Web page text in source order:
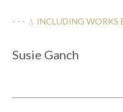
- - -  .\  INCLUDING WORKS
Susie Ganch